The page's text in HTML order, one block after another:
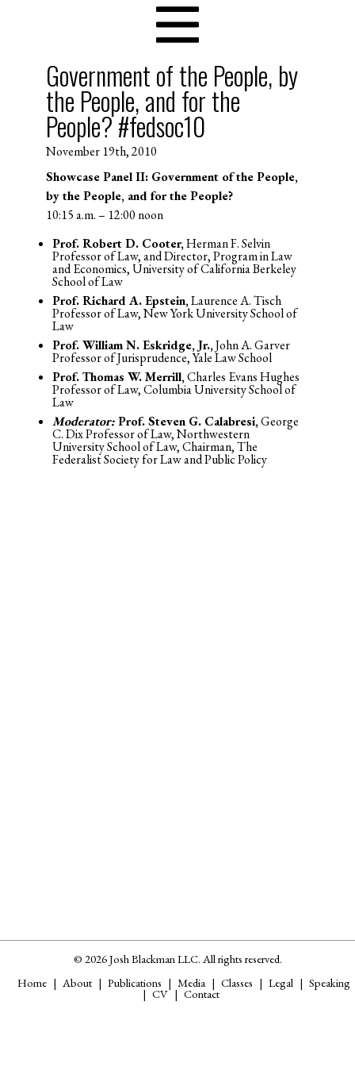
Government of the People, by
the People, and for the
People? #fedsoc10
November 19th, 2010
Showcase Panel II: Government of the People,
by the People, and for the People?
10:15 a.m. – 12:00 noon
Prof. Robert D. Cooter,Herman F. Selvin
Professor of Law, and Director, Program in Law
and Economics, University of California Berkeley
School of Law
Prof. Richard A. Epstein,Laurence A. Tisch
Professor of Law, New York University School of
Law
Prof. William N. Eskridge, Jr.,John A. Garver
Professor of Jurisprudence, Yale Law School
Prof. Thomas W. Merrill,Charles Evans Hughes
Professor of Law, Columbia University School of
Law
Moderator:Prof. Steven G. Calabresi,George
C. Dix Professor of Law, Northwestern
University School of Law, Chairman, The
Federalist Society for Law and Public Policy
© 2026 Josh Blackman LLC. All rights reserved.
Home
About Publications Media Classes Legal Speaking
CV Contact